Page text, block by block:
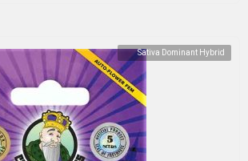
Sativa Dominant Hybrid